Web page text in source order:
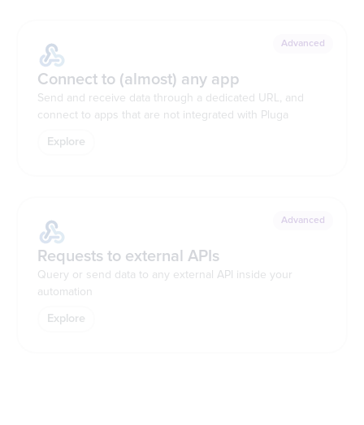
Advanced
Connect to (almost) any app
Send and receive data through a dedicated URL, and
connect to apps that are not integrated with Pluga
Explore
Advanced
Requests to external APIs
Query or send data to any external API inside your
automation
Explore